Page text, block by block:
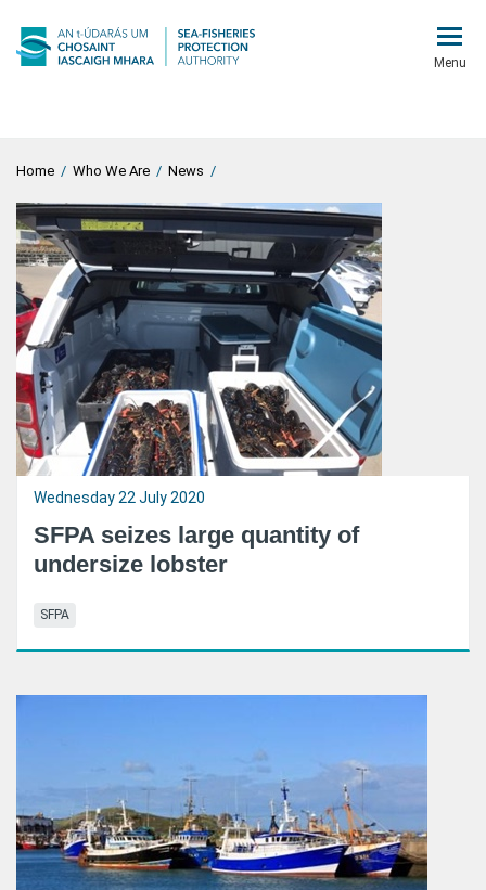
Menu
Home / Who We Are / News /
Wednesday 22 July 2020
SFPA seizes large quantity of
undersize lobster
SFPA